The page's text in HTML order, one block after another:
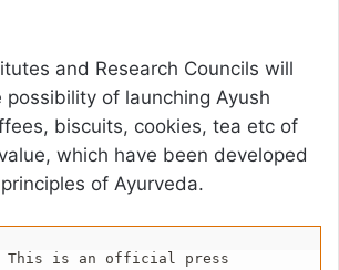
and Research Councils will
possibility of launching Ayush
biscuits, cookies, tea etc of
which have been developed
of Ayurveda.
This is an official press